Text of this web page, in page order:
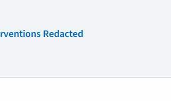
Redacted